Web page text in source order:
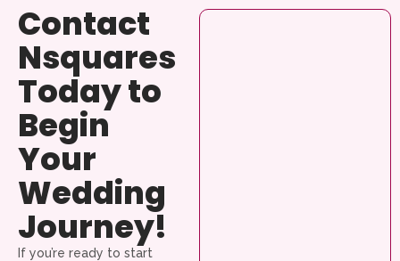
Contact
Nsquares
Today to
Begin
Your
Wedding
Journey!
If you’re ready to start